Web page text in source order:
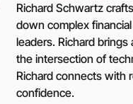
Richard Schwartz
down complex
leaders. Richard
the intersection of
Richard connects with
confidence.